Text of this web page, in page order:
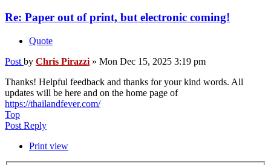
Re: Paper out of print, but electronic coming!
Quote
Post by Chris Pirazzi » Mon Dec 15, 2025 3:19 pm
Thanks! Helpful feedback and thanks for your kind words. All
updates will be here and on the home page of
https://thailandfever.com/
Top
Post Reply
Print view